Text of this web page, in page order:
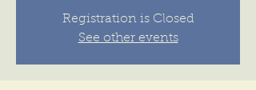
Registration is Closed
See other events